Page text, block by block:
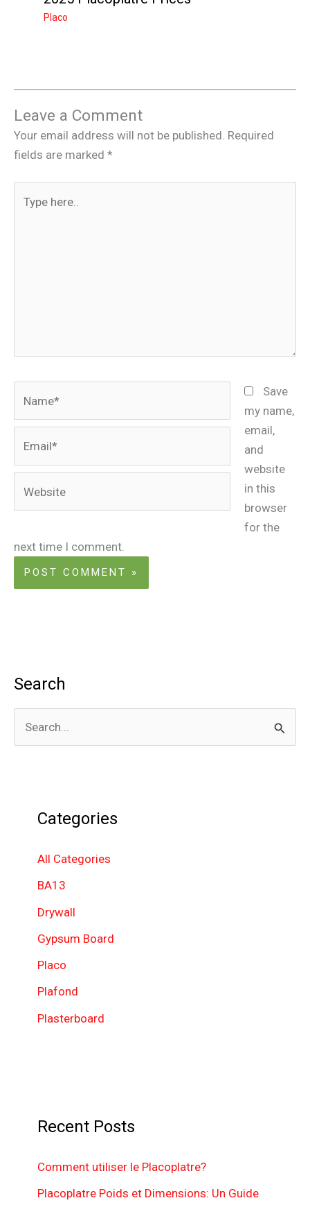
Placo
Leave a Comment
Your email address will not be published. Required
fields are marked *
here..
Save
my name,
email,
and
website
in this
browser
for the
next time I comment.
Search
Categories
All Categories
BA13
Drywall
Gypsum Board
Placo
Plafond
Plasterboard
Recent Posts
Comment utiliser le Placoplatre?
Placoplatre Poids et Dimensions: Un Guide